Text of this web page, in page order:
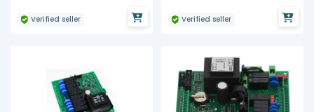
Verified seller Verified seller